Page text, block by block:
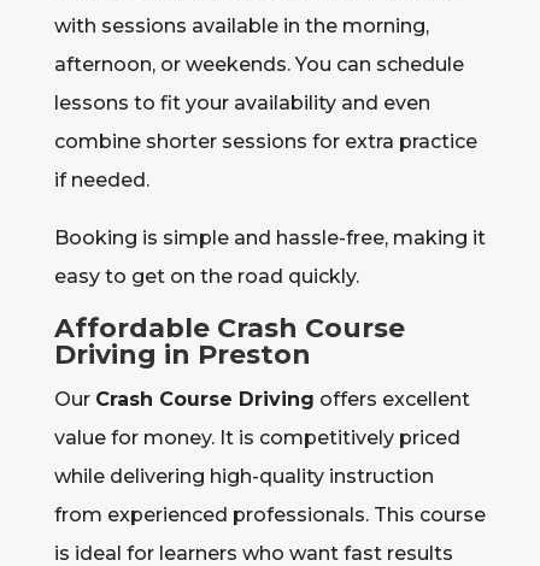
with sessions available in the morning,
afternoon, or weekends. You can schedule
lessons to fit your availability and even
combine shorter sessions for extra practice
if needed.
Booking is simple and hassle-free, making it
easy to get on the road quickly.
Affordable Crash Course
Driving in Preston
Our Crash Course Driving offers excellent
value for money. It is competitively priced
while delivering high-quality instruction
from experienced professionals. This course
is ideal for learners who want fast results